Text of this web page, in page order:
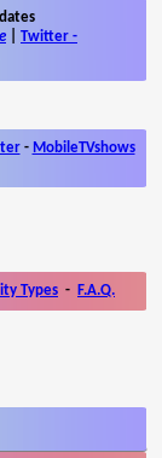
Twitter -
- MobileTVshows
Types - F.A.Q.